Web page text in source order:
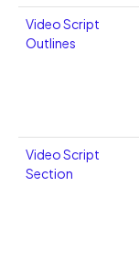
Video Script
Outlines
Video Script
Section